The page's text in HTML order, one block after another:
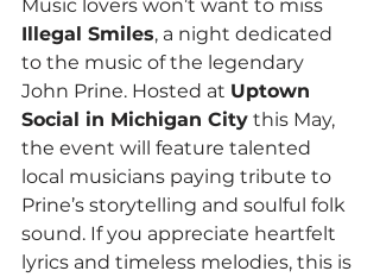
Music lovers won’t want to miss
Illegal Smiles, a night dedicated
to the music of the legendary
John Prine. Hosted at Uptown
Social in Michigan City this May,
the event will feature talented
local musicians paying tribute to
Prine’s storytelling and soulful folk
sound. If you appreciate heartfelt
lyrics and timeless melodies, this is